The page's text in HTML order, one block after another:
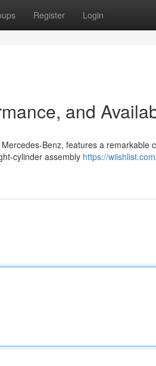
Register Login
and
Benz, features a remarkable
cylinder assembly https://